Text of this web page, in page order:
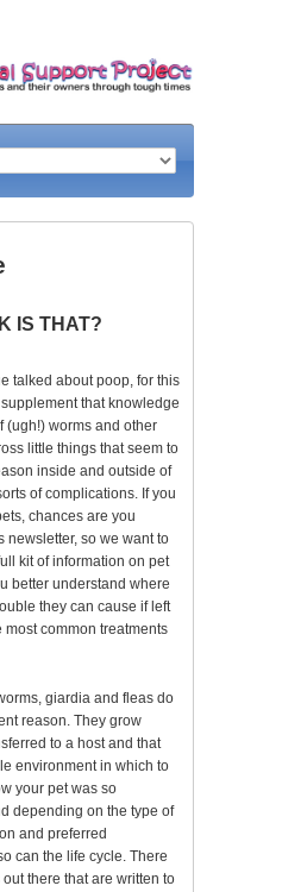
IS THAT?
talked about poop, for this
that knowledge
(ugh!) worms and other
little things that seem to
inside and outside of
of complications. If you
chances are you
newsletter, so we want to
kit of information on pet
better understand where
they can cause if left
common treatments
giardia and fleas do
reason. They grow
to a host and that
environment in which to
your pet was so
depending on the type of
and preferred
can the life cycle. There
there that are written to